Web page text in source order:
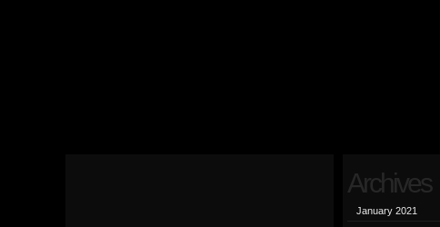
Archives
January 2021